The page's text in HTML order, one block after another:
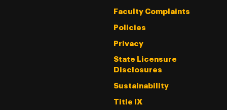
Faculty Complaints
Policies
Privacy
State Licensure
Disclosures
Sustainability
Title IX